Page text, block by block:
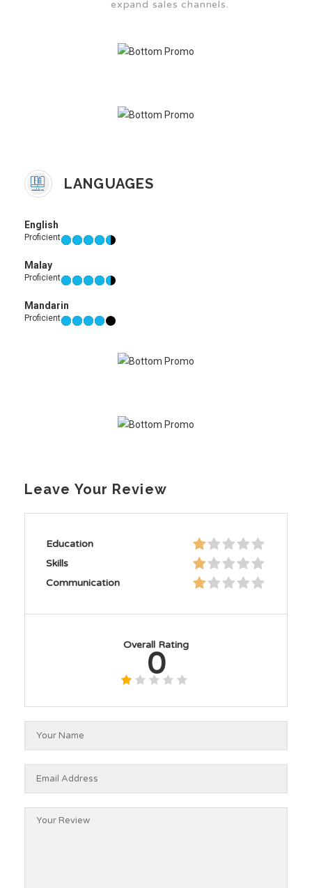
expand sales channels.
LANGUAGES
English
Proficient
Malay
Proficient
Mandarin
Proficient
Leave Your Review
Education
Skills
Communication
Overall Rating
0